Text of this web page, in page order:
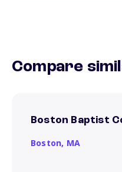
Compare
Boston Baptist
Boston, MA